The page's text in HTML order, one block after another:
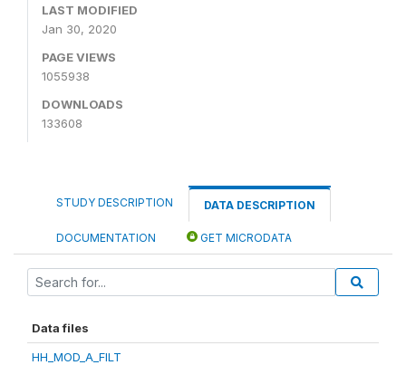
LAST MODIFIED
Jan 30, 2020
PAGE VIEWS
1055938
DOWNLOADS
133608
STUDY DESCRIPTION DATA DESCRIPTION
DOCUMENTATION GET MICRODATA
Data files
HH_MOD_A_FILT